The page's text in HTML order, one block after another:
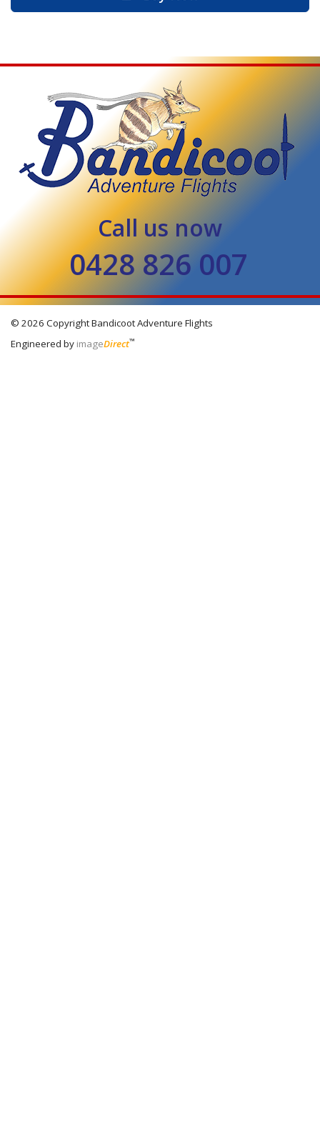
Call us now
0428 826 007
© 2026 CopyrightBandicoot Adventure Flights
Engineered by imageDirect™